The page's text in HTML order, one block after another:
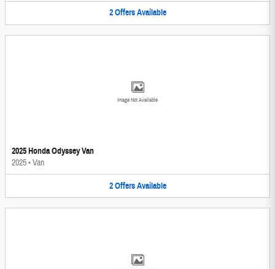
2 Offers Available
Image Not Available
2025 Honda Odyssey Van
2025•Van
2 Offers Available